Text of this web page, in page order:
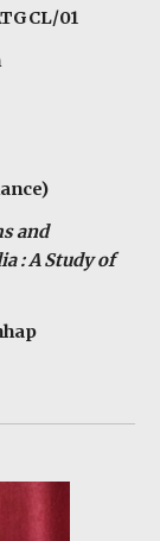
01
and
: A Study of